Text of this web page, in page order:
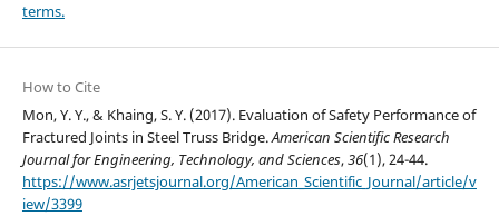
terms.
How to Cite
Mon, Y. Y., & Khaing, S. Y. (2017). Evaluation of Safety Performance of
Fractured Joints in Steel Truss Bridge.American Scientific Research
Journal for Engineering, Technology, and Sciences,36(1), 24-44.
https://www.asrjetsjournal.org/American_Scientific_Journal/article/v
iew/3399